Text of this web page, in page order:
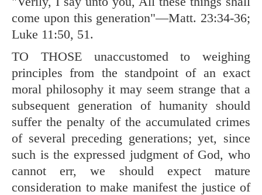
come upon this generation"—Matt. 23:34-36;
Luke 11:50, 51.
TO THOSE unaccustomed to weighing
principles from the standpoint of an exact
moral philosophy it may seem strange that a
subsequent generation of humanity should
suffer the penalty of the accumulated crimes
of several preceding generations; yet, since
such is the expressed judgment of God, who
cannot err, we should expect mature
consideration to make manifest the justice of